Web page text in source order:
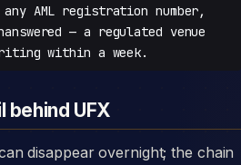
AML registration number,
— a regulated venue
within a week.
behind UFX